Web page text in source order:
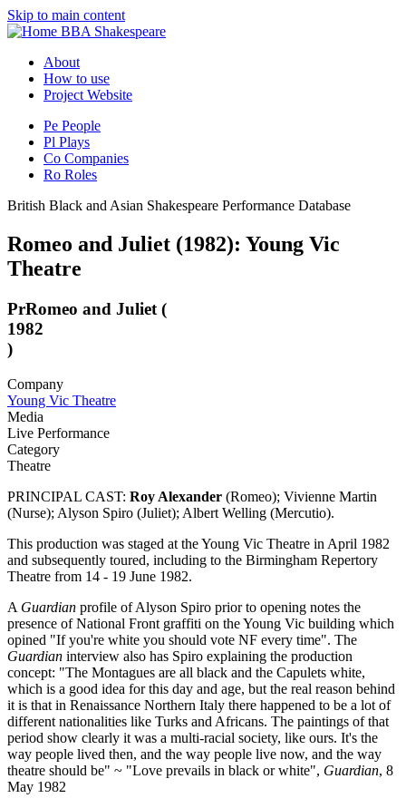
Skip to main content
BBA Shakespeare
About
How to use
Project Website
Pe People
Pl Plays
Co Companies
Ro Roles
British Black and Asian Shakespeare Performance Database
Romeo and Juliet (1982): Young Vic
Theatre
PrRomeo and Juliet (
1982
)
Company
Young Vic Theatre
Media
Live Performance
Category
Theatre
PRINCIPAL CAST: Roy Alexander (Romeo); Vivienne Martin
(Nurse); Alyson Spiro (Juliet); Albert Welling (Mercutio).
This production was staged at the Young Vic Theatre in April 1982
and subsequently toured, including to the Birmingham Repertory
Theatre from 14 - 19 June 1982.
A Guardian profile of Alyson Spiro prior to opening notes the
presence of National Front graffiti on the Young Vic building which
opined "If you're white you should vote NF every time". The
Guardian interview also has Spiro explaining the production
concept: "The Montagues are all black and the Capulets white,
which is a good idea for this day and age, but the real reason behind
it is that in Renaissance Northern Italy there happened to be a lot of
different nationalities like Turks and Africans. The paintings of that
period show clearly it was a multi-racial society, like ours. It's the
way people lived then, and the way people live now, and the way
theatre should be" ~ "Love prevails in black or white", Guardian, 8
May 1982